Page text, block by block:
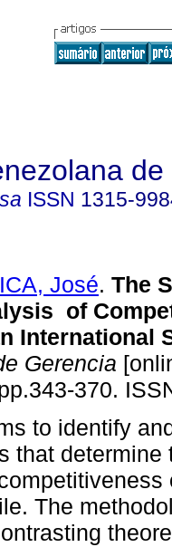
ISSN 1315-
José. The
of
International
Gerencia
370.
to identify
that determine
The